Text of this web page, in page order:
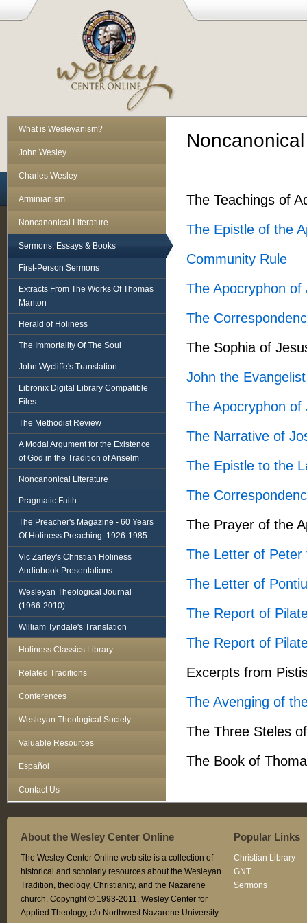
The Teachings of
The Epistle of the
Community Rule
The Apocryphon of
The
The Sophia of
John the Evangelist
The Apocryphon
The Narrative of
The Epistle to the
The
The Prayer of the
The Letter of
The Letter of
The Report of
The Report of
Excerpts from
The Avenging of
The Three Steles
The Book of
What is Wesleyanism?
John Wesley
Charles Wesley
Arminianism
Noncanonical Literature
Sermons, Essays & Books
First-Person Sermons
Extracts From The Works Of Thomas
Manton
Herald of Holiness
The Immortality Of The Soul
John Wycliffe's Translation
Libronix Digital Library Compatible
Files
The Methodist Review
A Modal Argument for the Existence
of God in the Tradition of Anselm
Noncanonical Literature
Pragmatic Faith
The Preacher's Magazine - 60 Years
Of Holiness Preaching: 1926-1985
Vic Zarley's Christian Holiness
Audiobook Presentations
Wesleyan Theological Journal
(1966-2010)
William Tyndale's Translation
Holiness Classics Library
Related Traditions
Conferences
Wesleyan Theological Society
Valuable Resources
Español
Contact Us
About the Wesley Center Online
The Wesley Center Online web site is a collection of
historical and scholarly resources about the Wesleyan
Tradition, theology, Christianity, and the Nazarene
church. Copyright © 1993-2011. Wesley Center for
Applied Theology, c/o Northwest Nazarene University.
Popular Links
Christian Library
GNT
Sermons